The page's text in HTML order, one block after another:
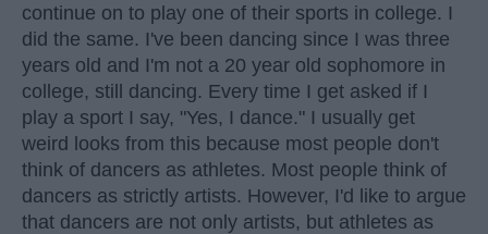
continue on to play one of their sports in college. I
did the same. I've been dancing since I was three
years old and I'm not a 20 year old sophomore in
college, still dancing. Every time I get asked if I
play a sport I say, "Yes, I dance." I usually get
weird looks from this because most people don't
think of dancers as athletes. Most people think of
dancers as strictly artists. However, I'd like to argue
that dancers are not only artists, but athletes as